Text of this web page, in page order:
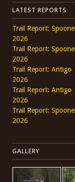
LATEST REPORTS
Trail Report:
2026
Trail Report:
2026
Trail Report: Antigo
2026
Trail Report: Antigo
2026
Trail Report:
2026
GALLERY